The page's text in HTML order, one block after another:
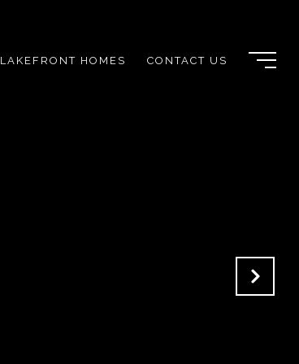
LAKEFRONT HOMES CONTACT US